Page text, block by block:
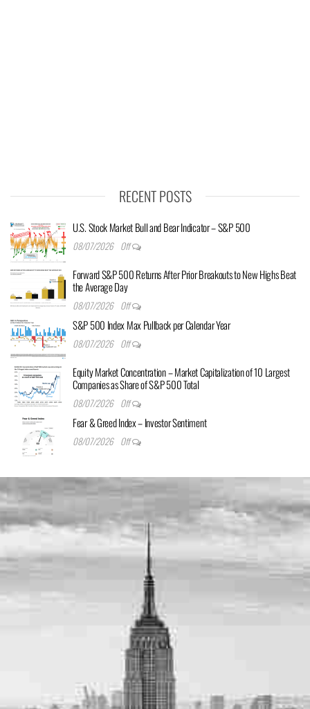
RECENT POSTS
U.S. Stock Market Bull and Bear Indicator – S&P 500
08/07/2026 Off
Forward S&P 500 Returns After Prior Breakouts to New Highs Beat
the Average Day
08/07/2026 Off
S&P 500 Index Max Pullback per Calendar Year
08/07/2026 Off
Equity Market Concentration – Market Capitalization of 10 Largest
Companies as Share of S&P 500 Total
08/07/2026 Off
Fear & Greed Index – Investor Sentiment
08/07/2026 Off